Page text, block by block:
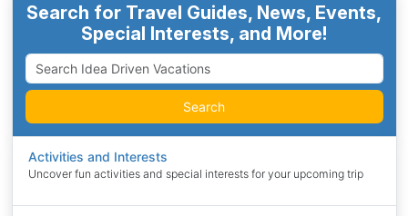
Search for Travel Guides, News, Events,
Special Interests, and More!
Search
Activities and Interests
Uncover fun activities and special interests for your upcoming trip